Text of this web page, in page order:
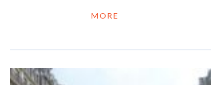
MORE